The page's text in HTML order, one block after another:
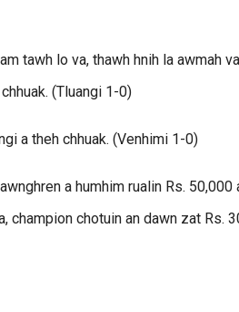
tawh lo va, thawh hnih la awmah
(Tluangi 1-0)
a theh chhuak. (Venhimi 1-0)
a humhim rualin Rs.
champion chotuin an dawn zat Rs.